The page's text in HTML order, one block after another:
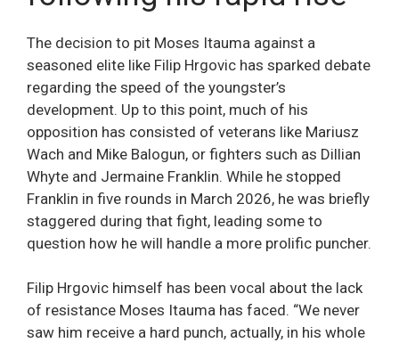
The decision to pit Moses Itauma against a
seasoned elite like Filip Hrgovic has sparked debate
regarding the speed of the youngster’s
development. Up to this point, much of his
opposition has consisted of veterans like Mariusz
Wach and Mike Balogun, or fighters such as Dillian
Whyte and Jermaine Franklin. While he stopped
Franklin in five rounds in March 2026, he was briefly
staggered during that fight, leading some to
question how he will handle a more prolific puncher.
Filip Hrgovic himself has been vocal about the lack
of resistance Moses Itauma has faced. “We never
saw him receive a hard punch, actually, in his whole